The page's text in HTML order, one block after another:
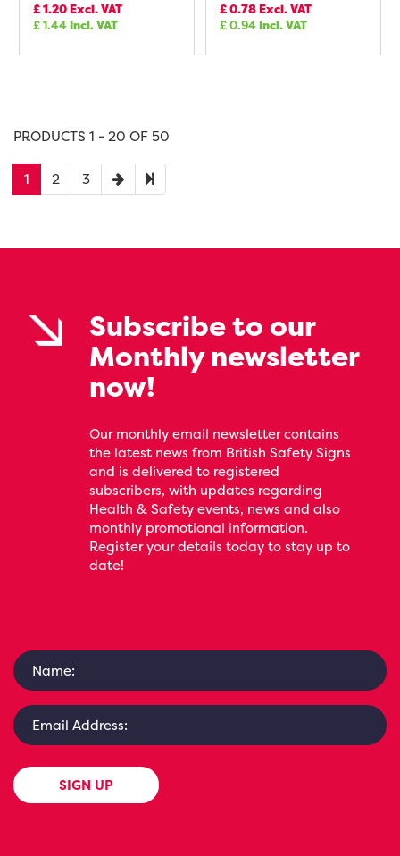
£1.20Excl. VAT
£1.44Incl. VAT
£0.78Excl. VAT
£0.94Incl. VAT
PRODUCTS 1 - 20 OF 50
1 2 3
Subscribe to our
Monthly newsletter
now!
Our monthly email newsletter contains
the latest news from British Safety Signs
and is delivered to registered
subscribers, with updates regarding
Health & Safety events, news and also
monthly promotional information.
Register your details today to stay up to
date!
SIGN UP